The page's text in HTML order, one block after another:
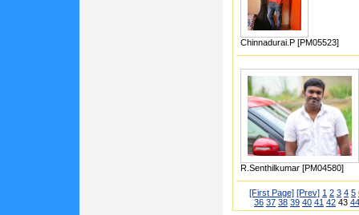
Chinnadurai.P [PM05523]
R.Senthilkumar [PM04580]
[First Page] [Prev] 1 2 3 4 5
36 37 38 39 40 41 42 43 44